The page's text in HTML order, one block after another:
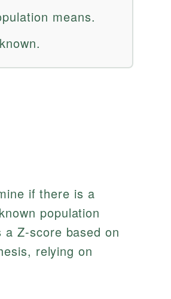
means.
if there is a
population
Z-score based on
relying on